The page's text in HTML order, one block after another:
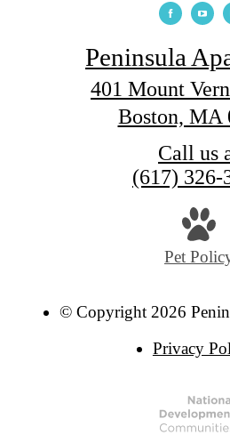
Peninsula
401 Mount
Boston, MA
Call us
(617) 326-
Pet
© Copyright 2026
Privacy